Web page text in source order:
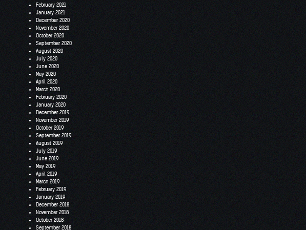
February 2021
January 2021
December 2020
November 2020
October 2020
September 2020
August 2020
July 2020
June 2020
May 2020
April 2020
March 2020
February 2020
January 2020
December 2019
November 2019
October 2019
September 2019
August 2019
July 2019
June 2019
May 2019
April 2019
March 2019
February 2019
January 2019
December 2018
November 2018
October 2018
September 2018